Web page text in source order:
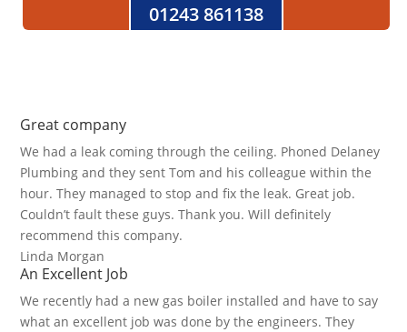
01243 861138
Great company
We had a leak coming through the ceiling. Phoned Delaney
Plumbing and they sent Tom and his colleague within the
hour. They managed to stop and fix the leak. Great job.
Couldn’t fault these guys. Thank you. Will definitely
recommend this company.
Linda Morgan
An Excellent Job
We recently had a new gas boiler installed and have to say
what an excellent job was done by the engineers. They